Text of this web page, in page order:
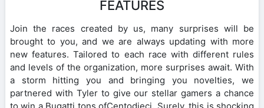
FEATURES
Join the races created by us, many surprises will be
brought to you, and we are always updating with more
new features. Tailored to each race with different rules
and levels of the organization, more surprises await. With
a storm hitting you and bringing you novelties, we
partnered with Tyler to give our stellar gamers a chance